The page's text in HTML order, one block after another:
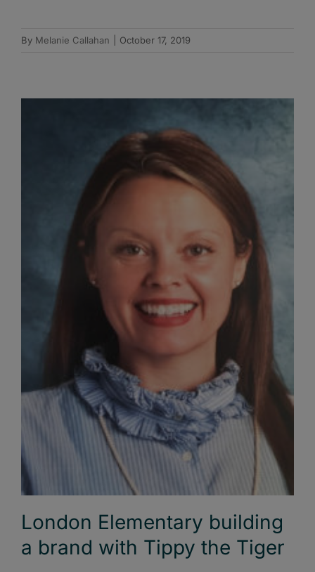
By Melanie Callahan October 17, 2019
London Elementary building
a brand with Tippy the Tiger